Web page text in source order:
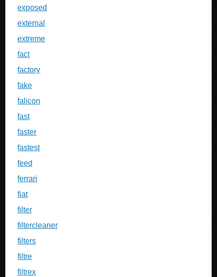
exposed
external
extreme
fact
factory
fake
falicon
fast
faster
fastest
feed
ferrari
fiat
filter
filtercleaner
filters
filtre
filtrex